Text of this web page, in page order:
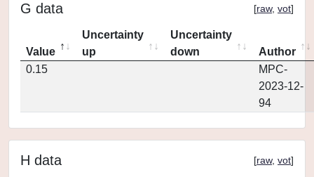
G data [raw, vot]
Value
Uncertainty
up
Uncertainty
down
Author
0.15
MPC-
2023-12-
94
H data [raw, vot]